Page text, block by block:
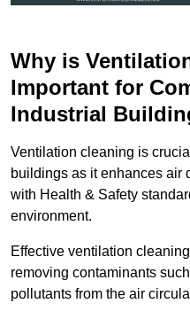
Why is
Important for
Industrial
Ventilation cleaning is
buildings as it enhances air
with Health & Safety
environment.
Effective ventilation
removing contaminants
pollutants from the air